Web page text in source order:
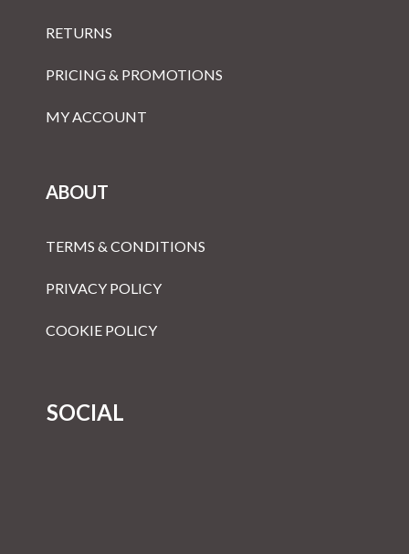
RETURNS
PRICING & PROMOTIONS
MY ACCOUNT
ABOUT
TERMS & CONDITIONS
PRIVACY POLICY
COOKIE POLICY
SOCIAL